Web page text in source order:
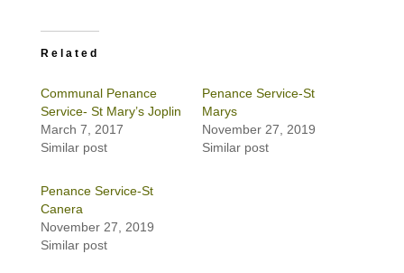
Related
Communal Penance
Service- St Mary’s Joplin
March 7, 2017
Similar post
Penance Service-St
Marys
November 27, 2019
Similar post
Penance Service-St
Canera
November 27, 2019
Similar post